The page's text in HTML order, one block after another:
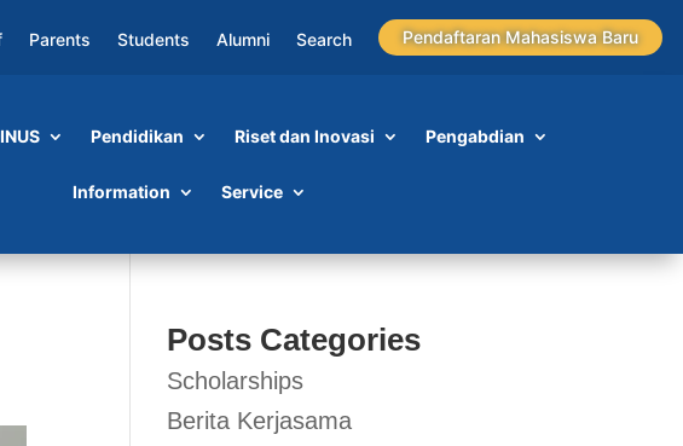
Parents Students Alumni Search Pendaftaran Mahasiswa Baru
Pendidikan Riset dan Inovasi Pengabdian
Information Service
Posts Categories
Scholarships
Berita Kerjasama